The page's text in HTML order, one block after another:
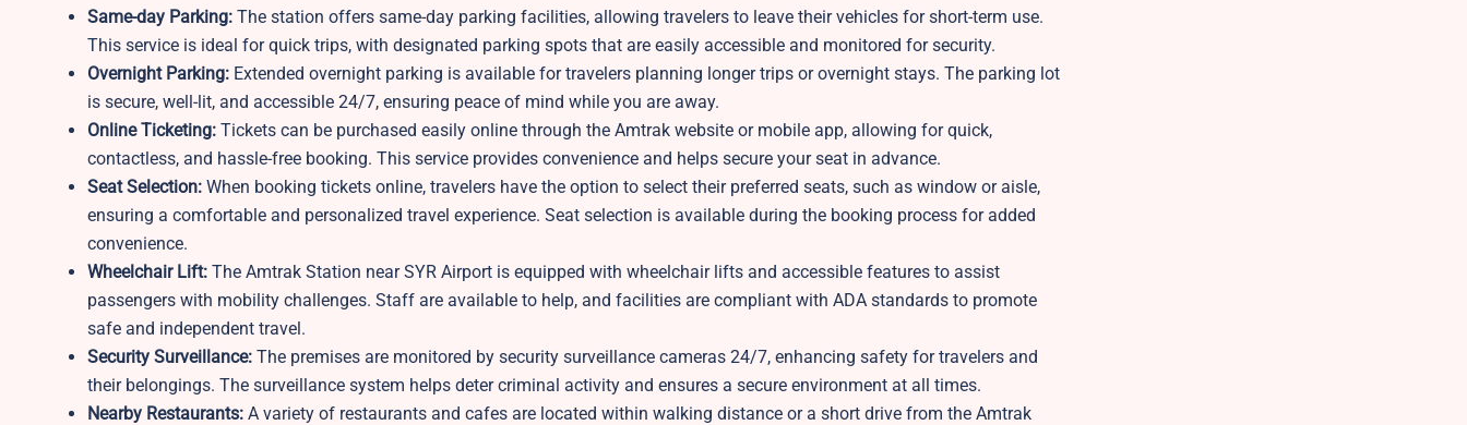
Same-day Parking: The station offers same-day parking facilities, allowing travelers to leave their vehicles for short-term use.
This service is ideal for quick trips, with designated parking spots that are easily accessible and monitored for security.
Overnight Parking: Extended overnight parking is available for travelers planning longer trips or overnight stays. The parking lot
is secure, well-lit, and accessible 24/7, ensuring peace of mind while you are away.
Online Ticketing: Tickets can be purchased easily online through the Amtrak website or mobile app, allowing for quick,
contactless, and hassle-free booking. This service provides convenience and helps secure your seat in advance.
Seat Selection: When booking tickets online, travelers have the option to select their preferred seats, such as window or aisle,
ensuring a comfortable and personalized travel experience. Seat selection is available during the booking process for added
convenience.
Wheelchair Lift: The Amtrak Station near SYR Airport is equipped with wheelchair lifts and accessible features to assist
passengers with mobility challenges. Staff are available to help, and facilities are compliant with ADA standards to promote
safe and independent travel.
Security Surveillance: The premises are monitored by security surveillance cameras 24/7, enhancing safety for travelers and
their belongings. The surveillance system helps deter criminal activity and ensures a secure environment at all times.
Nearby Restaurants: A variety of restaurants and cafes are located within walking distance or a short drive from the Amtrak